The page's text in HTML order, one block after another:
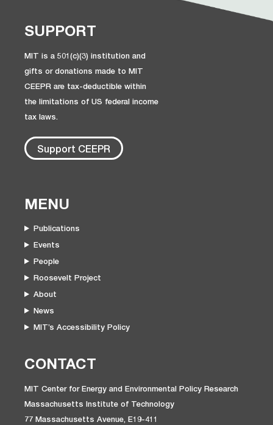
SUPPORT
MIT is a 501(c)(3) institution and
gifts or donations made to MIT
CEEPR are tax-deductible within
the limitations of US federal income
tax laws.
Support CEEPR
MENU
Publications
Events
People
Roosevelt Project
About
News
MIT’s Accessibility Policy
CONTACT
MIT Center for Energy and Environmental Policy Research
Massachusetts Institute of Technology
77 Massachusetts Avenue, E19-411